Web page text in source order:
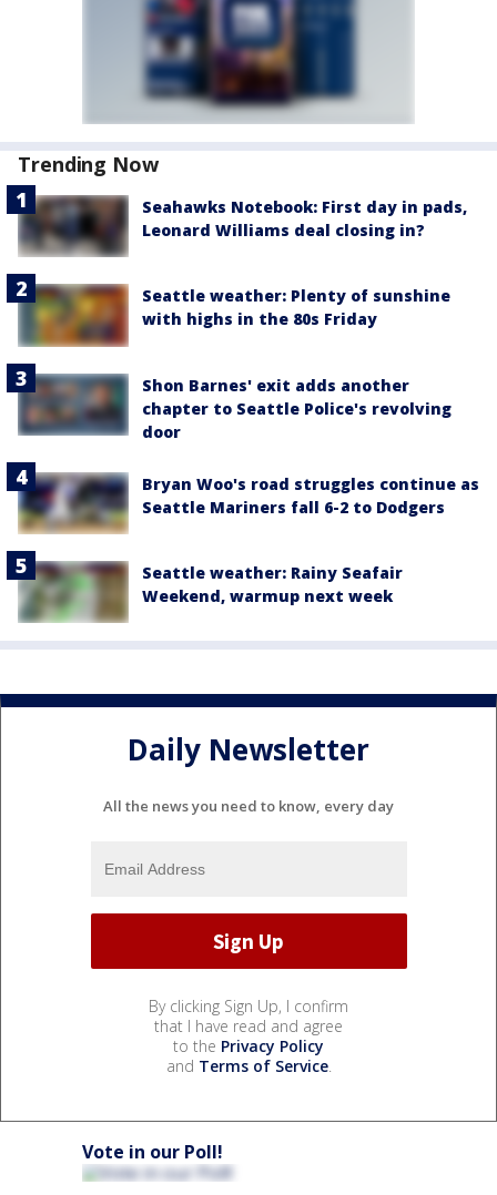
Trending Now
Seahawks Notebook: First day in pads,
Leonard Williams deal closing in?
Seattle weather: Plenty of sunshine
with highs in the 80s Friday
Shon Barnes' exit adds another
chapter to Seattle Police's revolving
door
Bryan Woo's road struggles continue as
Seattle Mariners fall 6-2 to Dodgers
Seattle weather: Rainy Seafair
Weekend, warmup next week
Daily Newsletter
All the news you need to know, every day
By clicking Sign Up, I confirm
that I have read and agree
to the Privacy Policy
and Terms of Service.
Vote in our Poll!